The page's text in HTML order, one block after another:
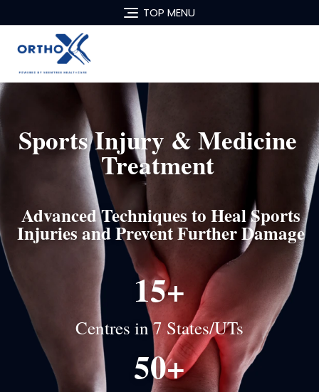
TOP MENU
Sports Injury & Medicine
Treatment
Advanced Techniques to Heal Sports
Injuries and Prevent Further Damage
15+
Centres in 7 States/UTs
50+